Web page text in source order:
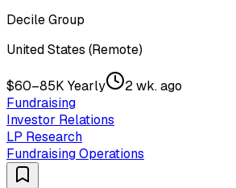
Decile Group
United States (Remote)
$60–85K Yearly
2 wk. ago
Fundraising
Investor Relations
LP Research
Fundraising Operations